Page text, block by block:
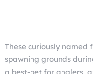
These curiously
spawning grounds
a best-bet for anglers,